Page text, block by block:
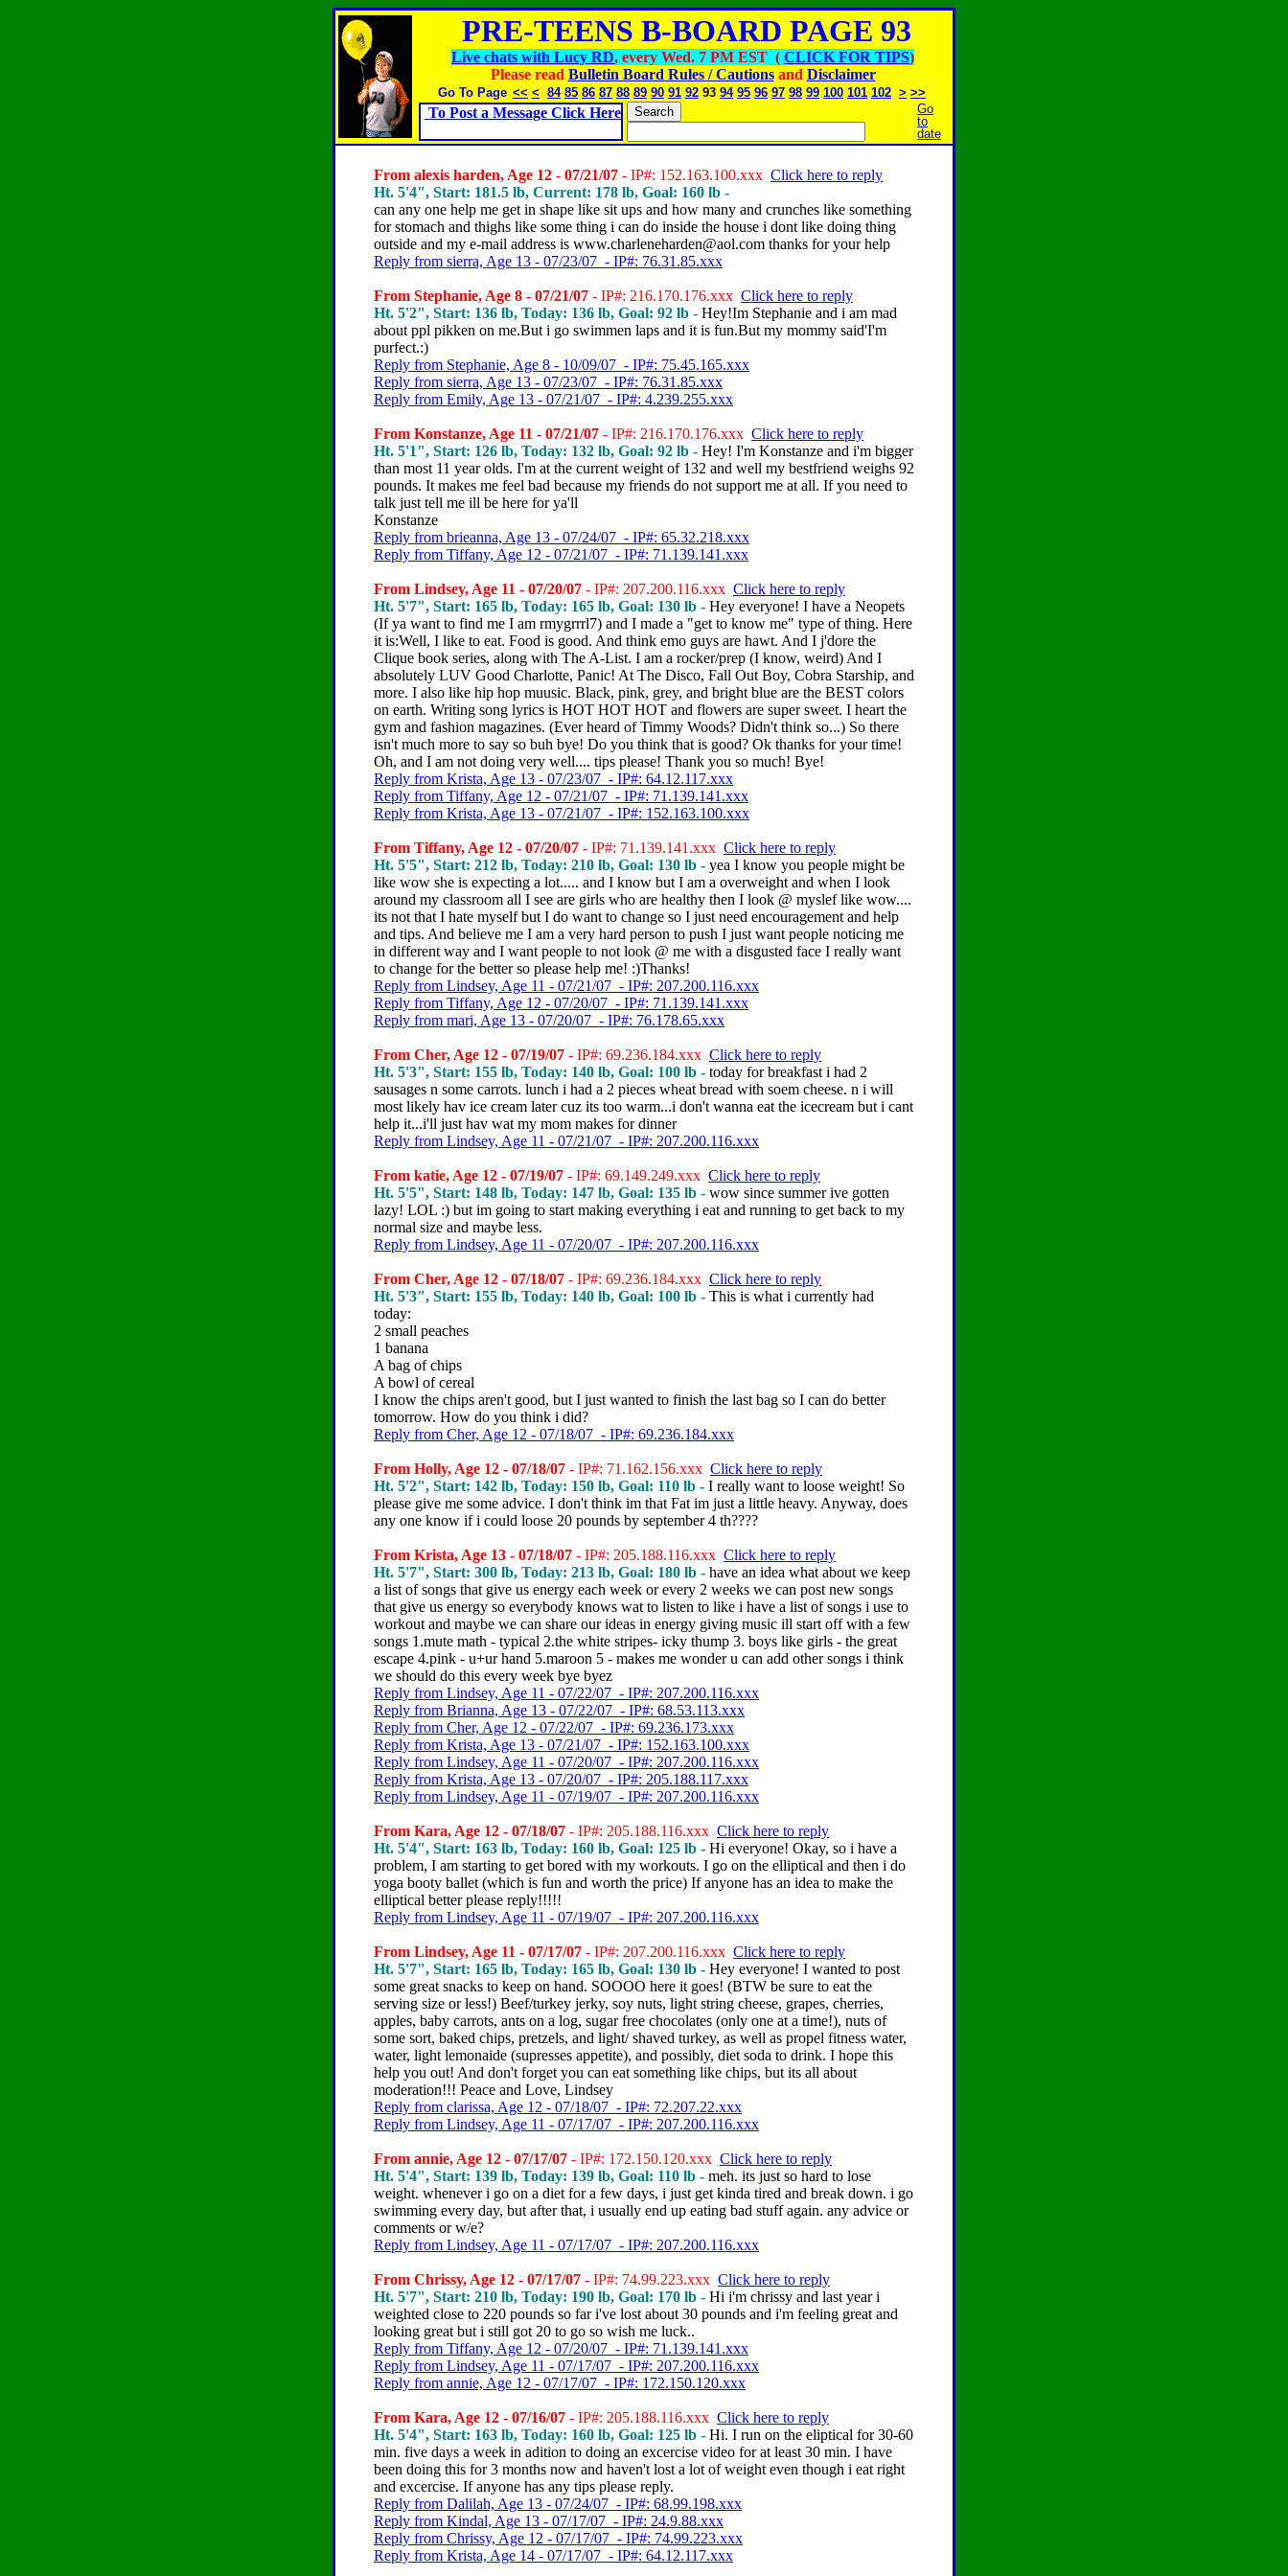
PRE-TEENS B-BOARD PAGE 93
Live chats with Lucy RD, every Wed. 7 PM EST ( CLICK FOR TIPS)
Please read Bulletin Board Rules / Cautionsand Disclaimer
Go To Page << < 84 85 86 87 88 89 90 91 92 93 94 95 96 97 98 99 100 101 102 > >>
To Post a Message Click Here
Go
to
date
From alexis harden, Age 12 - 07/21/07 - IP#: 152.163.100.xxx Click here to reply
Ht. 5'4", Start: 181.5 lb, Current: 178 lb, Goal: 160 lb -
can any one help me get in shape like sit ups and how many and crunches like something
for stomach and thighs like some thing i can do inside the house i dont like doing thing
outside and my e-mail address is www.charleneharden@aol.com thanks for your help
Reply from sierra, Age 13 - 07/23/07 - IP#: 76.31.85.xxx
From Stephanie, Age 8 - 07/21/07 - IP#: 216.170.176.xxx Click here to reply
Ht. 5'2", Start: 136 lb, Today: 136 lb, Goal: 92 lb - Hey!Im Stephanie and i am mad
about ppl pikken on me.But i go swimmen laps and it is fun.But my mommy said'I'm
purfect.:)
Reply from Stephanie, Age 8 - 10/09/07 - IP#: 75.45.165.xxx
Reply from sierra, Age 13 - 07/23/07 - IP#: 76.31.85.xxx
Reply from Emily, Age 13 - 07/21/07 - IP#: 4.239.255.xxx
From Konstanze, Age 11 - 07/21/07 - IP#: 216.170.176.xxx Click here to reply
Ht. 5'1", Start: 126 lb, Today: 132 lb, Goal: 92 lb - Hey! I'm Konstanze and i'm bigger
than most 11 year olds. I'm at the current weight of 132 and well my bestfriend weighs 92
pounds. It makes me feel bad because my friends do not support me at all. If you need to
talk just tell me ill be here for ya'll
Konstanze
Reply from brieanna, Age 13 - 07/24/07 - IP#: 65.32.218.xxx
Reply from Tiffany, Age 12 - 07/21/07 - IP#: 71.139.141.xxx
From Lindsey, Age 11 - 07/20/07 - IP#: 207.200.116.xxx Click here to reply
Ht. 5'7", Start: 165 lb, Today: 165 lb, Goal: 130 lb - Hey everyone! I have a Neopets
(If ya want to find me I am rmygrrrl7) and I made a "get to know me" type of thing. Here
it is:Well, I like to eat. Food is good. And think emo guys are hawt. And I j'dore the
Clique book series, along with The A-List. I am a rocker/prep (I know, weird) And I
absolutely LUV Good Charlotte, Panic! At The Disco, Fall Out Boy, Cobra Starship, and
more. I also like hip hop muusic. Black, pink, grey, and bright blue are the BEST colors
on earth. Writing song lyrics is HOT HOT HOT and flowers are super sweet. I heart the
gym and fashion magazines. (Ever heard of Timmy Woods? Didn't think so...) So there
isn't much more to say so buh bye! Do you think that is good? Ok thanks for your time!
Oh, and I am not doing very well.... tips please! Thank you so much! Bye!
Reply from Krista, Age 13 - 07/23/07 - IP#: 64.12.117.xxx
Reply from Tiffany, Age 12 - 07/21/07 - IP#: 71.139.141.xxx
Reply from Krista, Age 13 - 07/21/07 - IP#: 152.163.100.xxx
From Tiffany, Age 12 - 07/20/07 - IP#: 71.139.141.xxx Click here to reply
Ht. 5'5", Start: 212 lb, Today: 210 lb, Goal: 130 lb - yea I know you people might be
like wow she is expecting a lot..... and I know but I am a overweight and when I look
around my classroom all I see are girls who are healthy then I look @ myslef like wow....
its not that I hate myself but I do want to change so I just need encouragement and help
and tips. And believe me I am a very hard person to push I just want people noticing me
in different way and I want people to not look @ me with a disgusted face I really want
to change for the better so please help me! :)Thanks!
Reply from Lindsey, Age 11 - 07/21/07 - IP#: 207.200.116.xxx
Reply from Tiffany, Age 12 - 07/20/07 - IP#: 71.139.141.xxx
Reply from mari, Age 13 - 07/20/07 - IP#: 76.178.65.xxx
From Cher, Age 12 - 07/19/07 - IP#: 69.236.184.xxx Click here to reply
Ht. 5'3", Start: 155 lb, Today: 140 lb, Goal: 100 lb - today for breakfast i had 2
sausages n some carrots. lunch i had a 2 pieces wheat bread with soem cheese. n i will
most likely hav ice cream later cuz its too warm...i don't wanna eat the icecream but i cant
help it...i'll just hav wat my mom makes for dinner
Reply from Lindsey, Age 11 - 07/21/07 - IP#: 207.200.116.xxx
From katie, Age 12 - 07/19/07 - IP#: 69.149.249.xxx Click here to reply
Ht. 5'5", Start: 148 lb, Today: 147 lb, Goal: 135 lb - wow since summer ive gotten
lazy! LOL :) but im going to start making everything i eat and running to get back to my
normal size and maybe less.
Reply from Lindsey, Age 11 - 07/20/07 - IP#: 207.200.116.xxx
From Cher, Age 12 - 07/18/07 - IP#: 69.236.184.xxx Click here to reply
Ht. 5'3", Start: 155 lb, Today: 140 lb, Goal: 100 lb - This is what i currently had
today:
2 small peaches
1 banana
A bag of chips
A bowl of cereal
I know the chips aren't good, but I just wanted to finish the last bag so I can do better
tomorrow. How do you think i did?
Reply from Cher, Age 12 - 07/18/07 - IP#: 69.236.184.xxx
From Holly, Age 12 - 07/18/07 - IP#: 71.162.156.xxx Click here to reply
Ht. 5'2", Start: 142 lb, Today: 150 lb, Goal: 110 lb - I really want to loose weight! So
please give me some advice. I don't think im that Fat im just a little heavy. Anyway, does
any one know if i could loose 20 pounds by september 4 th????
From Krista, Age 13 - 07/18/07 - IP#: 205.188.116.xxx Click here to reply
Ht. 5'7", Start: 300 lb, Today: 213 lb, Goal: 180 lb - have an idea what about we keep
a list of songs that give us energy each week or every 2 weeks we can post new songs
that give us energy so everybody knows wat to listen to like i have a list of songs i use to
workout and maybe we can share our ideas in energy giving music ill start off with a few
songs 1.mute math - typical 2.the white stripes- icky thump 3. boys like girls - the great
escape 4.pink - u+ur hand 5.maroon 5 - makes me wonder u can add other songs i think
we should do this every week bye byez
Reply from Lindsey, Age 11 - 07/22/07 - IP#: 207.200.116.xxx
Reply from Brianna, Age 13 - 07/22/07 - IP#: 68.53.113.xxx
Reply from Cher, Age 12 - 07/22/07 - IP#: 69.236.173.xxx
Reply from Krista, Age 13 - 07/21/07 - IP#: 152.163.100.xxx
Reply from Lindsey, Age 11 - 07/20/07 - IP#: 207.200.116.xxx
Reply from Krista, Age 13 - 07/20/07 - IP#: 205.188.117.xxx
Reply from Lindsey, Age 11 - 07/19/07 - IP#: 207.200.116.xxx
From Kara, Age 12 - 07/18/07 - IP#: 205.188.116.xxx Click here to reply
Ht. 5'4", Start: 163 lb, Today: 160 lb, Goal: 125 lb - Hi everyone! Okay, so i have a
problem, I am starting to get bored with my workouts. I go on the elliptical and then i do
yoga booty ballet (which is fun and worth the price) If anyone has an idea to make the
elliptical better please reply!!!!!
Reply from Lindsey, Age 11 - 07/19/07 - IP#: 207.200.116.xxx
From Lindsey, Age 11 - 07/17/07 - IP#: 207.200.116.xxx Click here to reply
Ht. 5'7", Start: 165 lb, Today: 165 lb, Goal: 130 lb - Hey everyone! I wanted to post
some great snacks to keep on hand. SOOOO here it goes! (BTW be sure to eat the
serving size or less!) Beef/turkey jerky, soy nuts, light string cheese, grapes, cherries,
apples, baby carrots, ants on a log, sugar free chocolates (only one at a time!), nuts of
some sort, baked chips, pretzels, and light/ shaved turkey, as well as propel fitness water,
water, light lemonaide (supresses appetite), and possibly, diet soda to drink. I hope this
help you out! And don't forget you can eat something like chips, but its all about
moderation!!! Peace and Love, Lindsey
Reply from clarissa, Age 12 - 07/18/07 - IP#: 72.207.22.xxx
Reply from Lindsey, Age 11 - 07/17/07 - IP#: 207.200.116.xxx
From annie, Age 12 - 07/17/07 - IP#: 172.150.120.xxx Click here to reply
Ht. 5'4", Start: 139 lb, Today: 139 lb, Goal: 110 lb - meh. its just so hard to lose
weight. whenever i go on a diet for a few days, i just get kinda tired and break down. i go
swimming every day, but after that, i usually end up eating bad stuff again. any advice or
comments or w/e?
Reply from Lindsey, Age 11 - 07/17/07 - IP#: 207.200.116.xxx
From Chrissy, Age 12 - 07/17/07 - IP#: 74.99.223.xxx Click here to reply
Ht. 5'7", Start: 210 lb, Today: 190 lb, Goal: 170 lb - Hi i'm chrissy and last year i
weighted close to 220 pounds so far i've lost about 30 pounds and i'm feeling great and
looking great but i still got 20 to go so wish me luck..
Reply from Tiffany, Age 12 - 07/20/07 - IP#: 71.139.141.xxx
Reply from Lindsey, Age 11 - 07/17/07 - IP#: 207.200.116.xxx
Reply from annie, Age 12 - 07/17/07 - IP#: 172.150.120.xxx
From Kara, Age 12 - 07/16/07 - IP#: 205.188.116.xxx Click here to reply
Ht. 5'4", Start: 163 lb, Today: 160 lb, Goal: 125 lb - Hi. I run on the eliptical for 30-60
min. five days a week in adition to doing an excercise video for at least 30 min. I have
been doing this for 3 months now and haven't lost a lot of weight even though i eat right
and excercise. If anyone has any tips please reply.
Reply from Dalilah, Age 13 - 07/24/07 - IP#: 68.99.198.xxx
Reply from Kindal, Age 13 - 07/17/07 - IP#: 24.9.88.xxx
Reply from Chrissy, Age 12 - 07/17/07 - IP#: 74.99.223.xxx
Reply from Krista, Age 14 - 07/17/07 - IP#: 64.12.117.xxx